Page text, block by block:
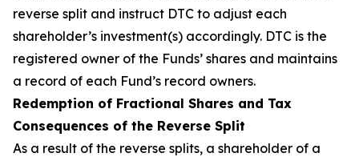
reverse split and instruct DTC to adjust each
shareholder’s investment(s) accordingly. DTC is the
registered owner of the Funds’ shares and maintains
a record of each Fund’s record owners.
Redemption of Fractional Shares and Tax
Consequences of the Reverse Split
As a result of the reverse splits, a shareholder of a